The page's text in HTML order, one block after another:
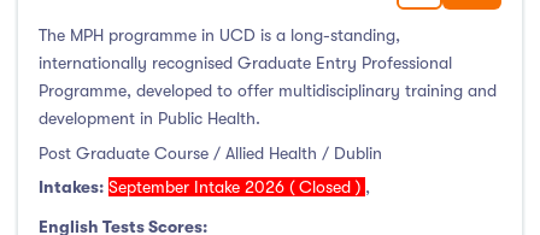
Undergraduate Course
Post Graduate Course
English Language Course
Foundation Programs
The MPH programme in UCD is a long-standing,
internationally recognised Graduate Entry Professional
Programme, developed to offer multidisciplinary training and
development in Public Health.
Post Graduate Course / Allied Health / Dublin
Intakes: September Intake 2026 ( Closed ) ,
English Tests Scores: